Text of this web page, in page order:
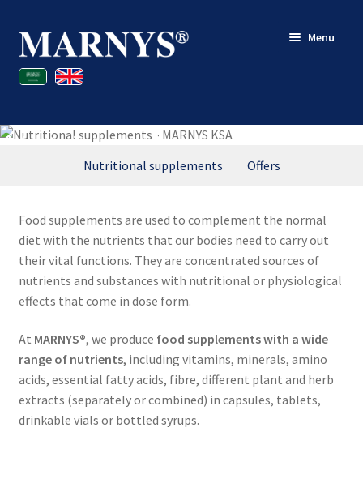
Skip
to
navigation
Skip
to
content
Menu
Shop
Blog
Nutritional supplements
Nutritional supplements Offers
Food supplements are used to complement the normal
diet with the nutrients that our bodies need to carry out
their vital functions. They are concentrated sources of
nutrients and substances with nutritional or physiological
effects that come in dose form.
At MARNYS®, we produce food supplements with a wide
range of nutrients, including vitamins, minerals, amino
acids, essential fatty acids, fibre, different plant and herb
extracts (separately or combined) in capsules, tablets,
drinkable vials or bottled syrups.